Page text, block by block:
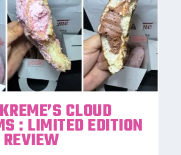
CLOUD
: LIMITED EDITION